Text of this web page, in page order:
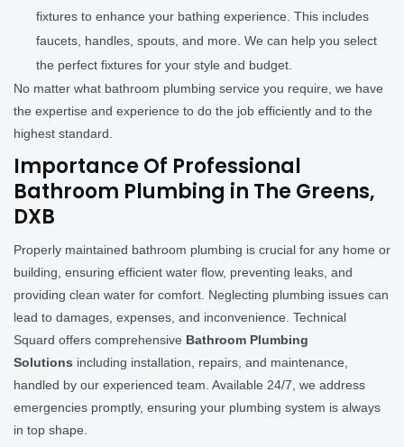
fixtures to enhance your bathing experience. This includes
faucets, handles, spouts, and more. We can help you select
the perfect fixtures for your style and budget.
No matter what bathroom plumbing service you require, we have
the expertise and experience to do the job efficiently and to the
highest standard.
Importance Of Professional
Bathroom Plumbing in The Greens,
DXB
Properly maintained bathroom plumbing is crucial for any home or
building, ensuring efficient water flow, preventing leaks, and
providing clean water for comfort. Neglecting plumbing issues can
lead to damages, expenses, and inconvenience. Technical
Squard offers comprehensive Bathroom Plumbing
Solutions including installation, repairs, and maintenance,
handled by our experienced team. Available 24/7, we address
emergencies promptly, ensuring your plumbing system is always
in top shape.